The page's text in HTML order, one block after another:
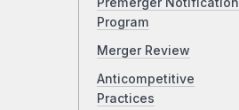
Premerger Notification
Program
Merger Review
Anticompetitive
Practices